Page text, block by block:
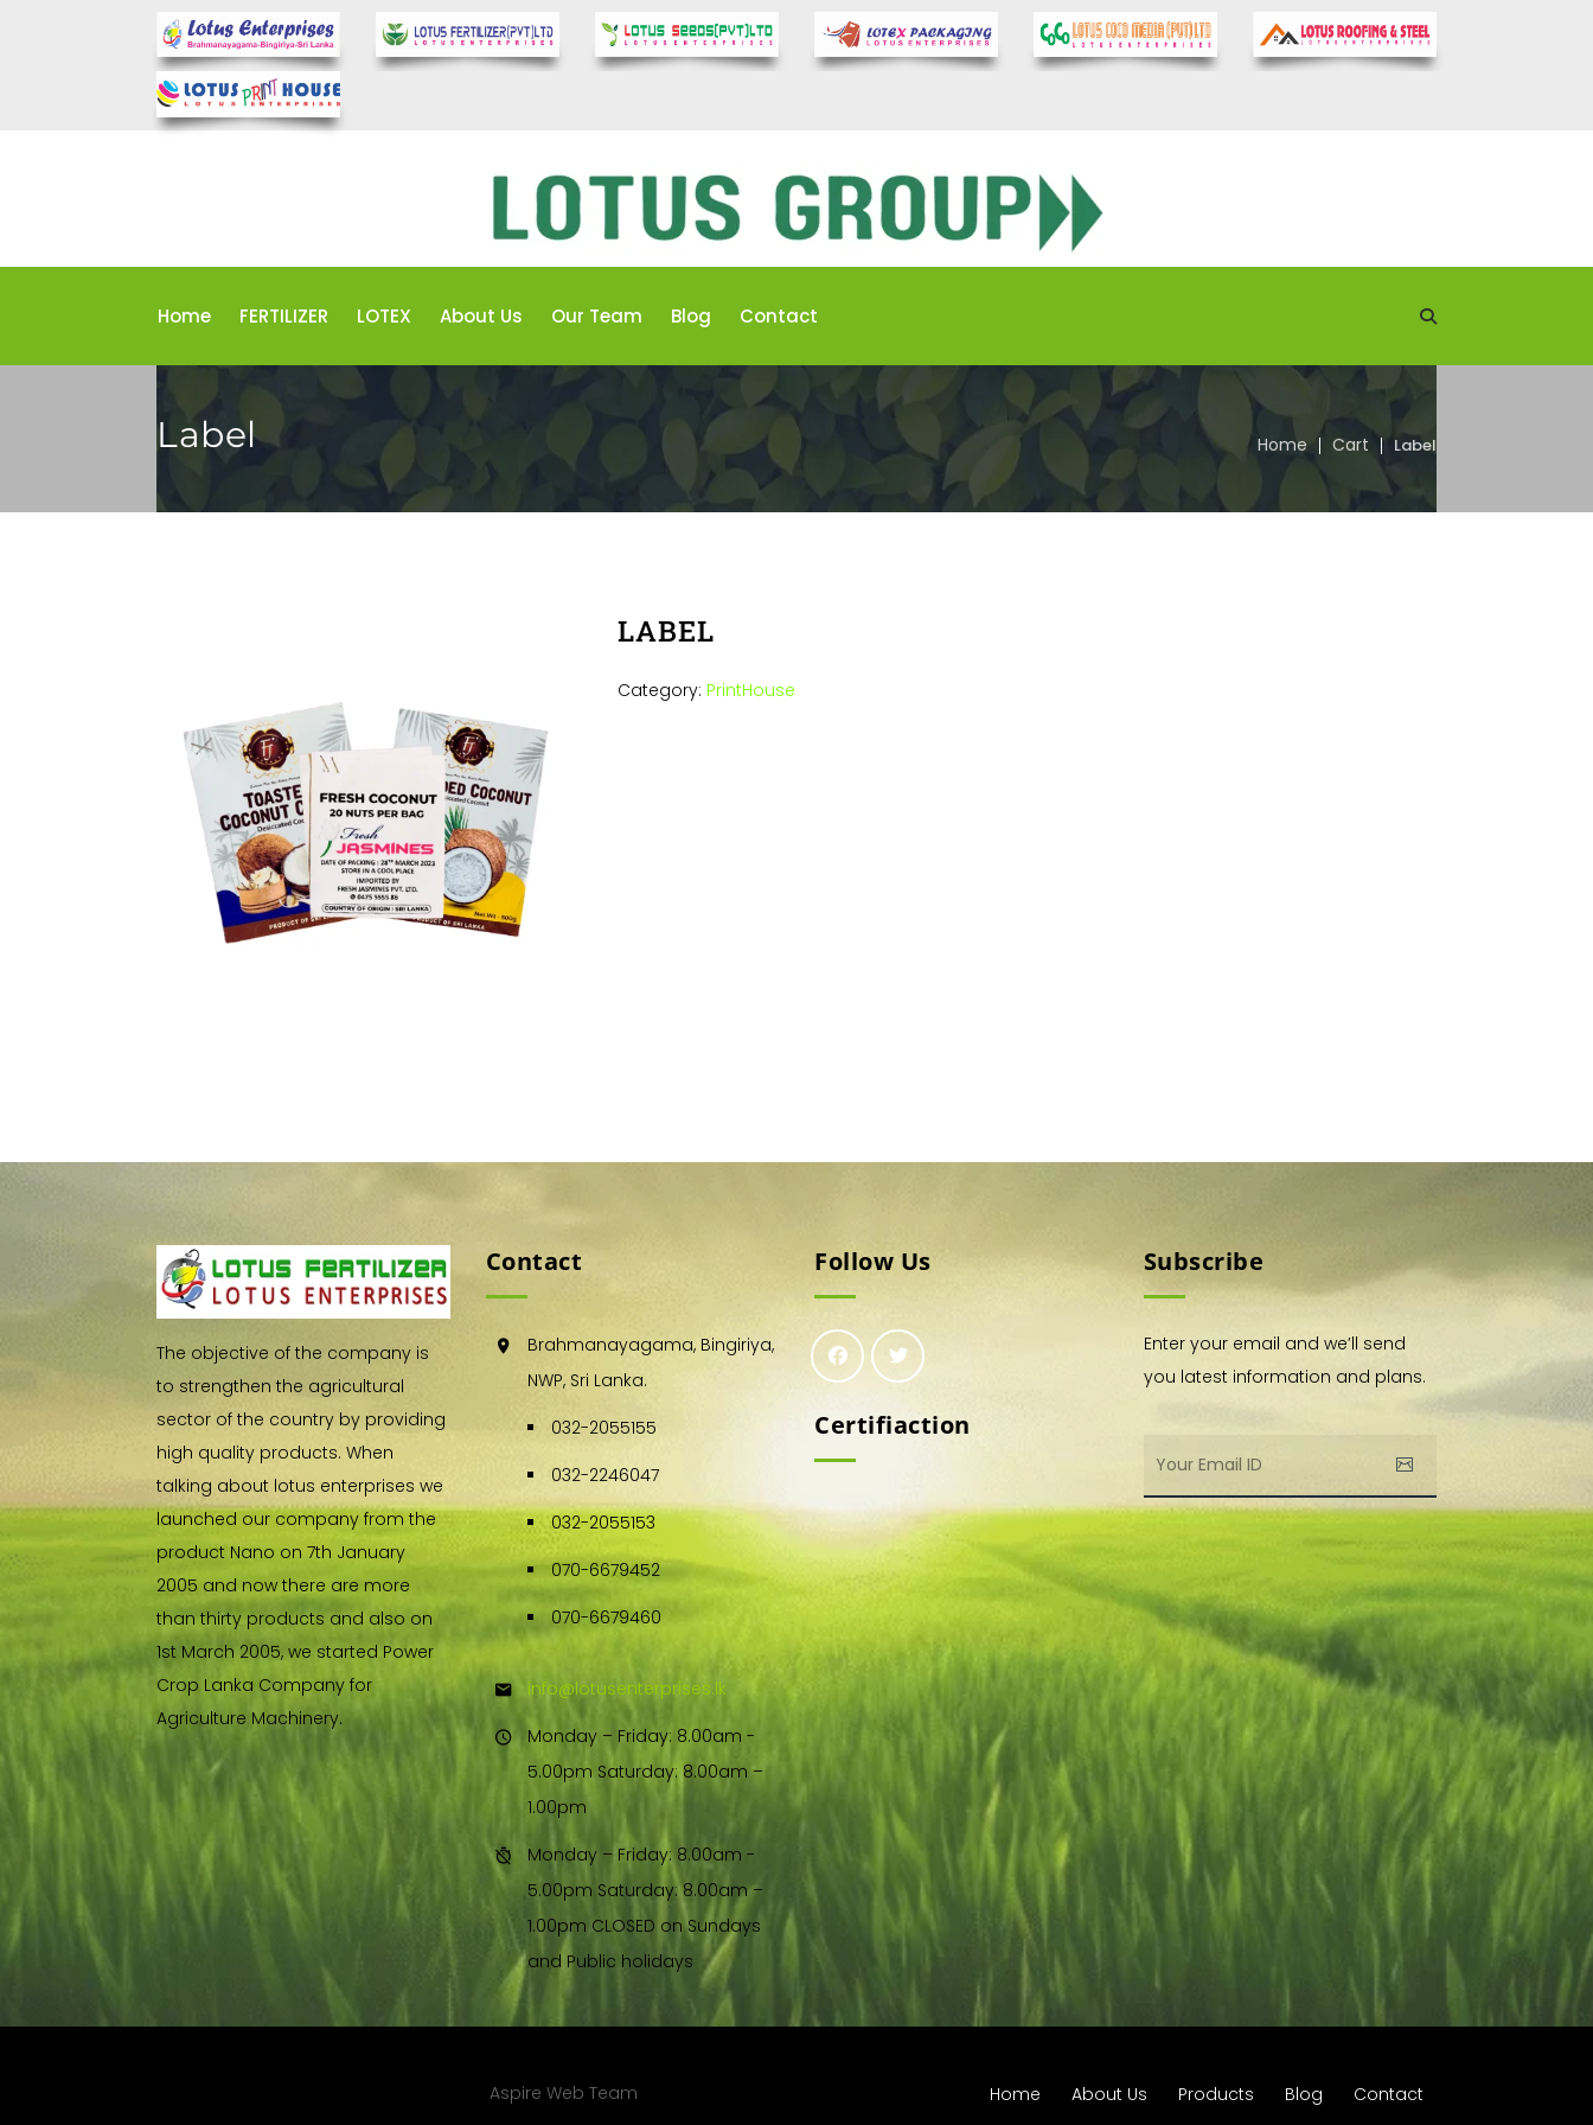
Home FERTILIZER LOTEX About Us Our Team Blog Contact
Label Home Cart Label
LABEL
Category: PrintHouse
The objective of the company is
to strengthen the agricultural
sector of the country by providing
high quality products. When
talking about lotus enterprises we
launched our company from the
product Nano on 7th January
2005 and now there are more
than thirty products and also on
1st March 2005, we started Power
Crop Lanka Company for
Agriculture Machinery.
Contact
Brahmanayagama, Bingiriya,
NWP, Sri Lanka.
032-2055155
032-2246047
032-2055153
070-6679452
070-6679460
info@lotusenterprises.lk
Monday – Friday: 8.00am -
5.00pm Saturday: 8.00am –
1.00pm
Monday – Friday: 8.00am -
5.00pm Saturday: 8.00am –
1.00pm CLOSED on Sundays
and Public holidays
Follow Us
Certifiaction
Subscribe
Enter your email and we’ll send
you latest information and plans.
Aspire Web Team Home About Us Products Blog Contact